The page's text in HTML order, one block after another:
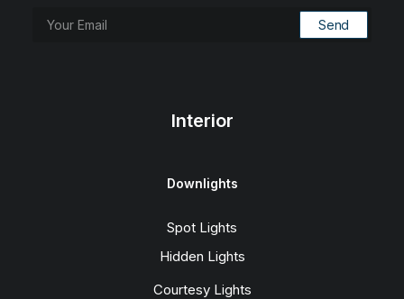
Interior
Downlights
Spot Lights
Hidden Lights
Courtesy Lights